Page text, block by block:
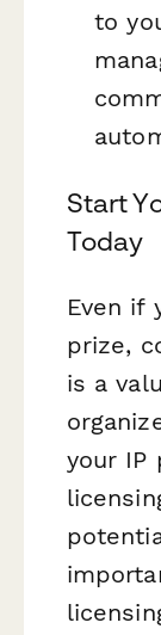
to
Start
Today
Even if
prize,
is a
your IP